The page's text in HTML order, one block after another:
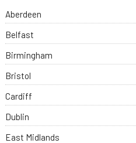
Aberdeen
Belfast
Birmingham
Bristol
Cardiff
Dublin
East Midlands